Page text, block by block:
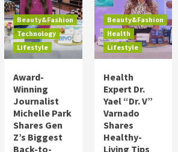
Health Lifestyle Holidays
Trends to Keep Cool in 2026
Technology
Back-to-School Shopping Trends
Saving Tips with Consumer
Claudia Lombana
Technology Lifestyle
Beauty&Fashion
Technology
Lifestyle
Award-
Winning
Journalist
Michelle Park
Shares Gen
Z’s Biggest
Back-to-
Beauty&Fashion
Health
Lifestyle
Health
Expert Dr.
Yael “Dr. V”
Varnado
Shares
Healthy-
Living Tips